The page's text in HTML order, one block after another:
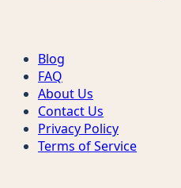
Blog
FAQ
About Us
Contact Us
Privacy Policy
Terms of Service